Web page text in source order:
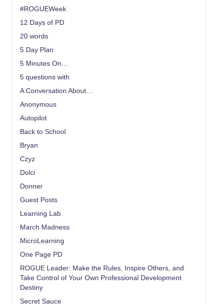
#ROGUEWeek
12 Days of PD
20 words
5 Day Plan
5 Minutes On…
5 questions with
A Conversation About…
Anonymous
Autopilot
Back to School
Bryan
Czyz
Dolci
Donner
Guest Posts
Learning Lab
March Madness
MicroLearning
One Page PD
ROGUE Leader: Make the Rules, Inspire Others, and
Take Control of Your Own Professional Development
Destiny
Secret Sauce